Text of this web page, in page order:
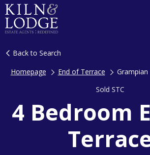
Back to Search
Homepage
End of Terrace
Sold STC
4 Bedroom